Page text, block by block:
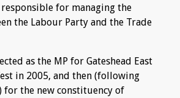
for managing the
the Labour Party and the Trade
as the MP for Gateshead East
in 2005, and then (following
for the new constituency of